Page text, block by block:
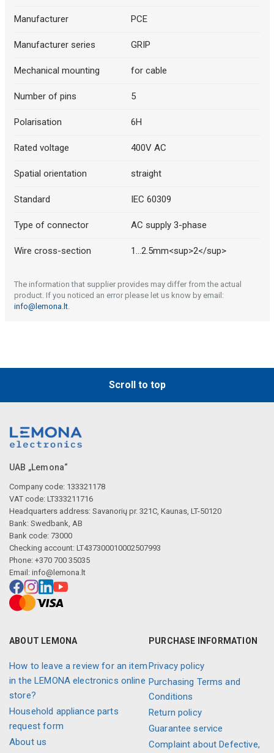
Manufacturer PCE
Manufacturer series GRIP
Mechanical mounting for cable
Number of pins 5
Polarisation 6H
Rated voltage 400V AC
Spatial orientation straight
Standard IEC 60309
Type of connector AC supply 3-phase
Wire cross-section 1...2.5mm<sup>2</sup>
The information that supplier provides may differ from the actual
product. If you noticed an error please let us know by email:
info@lemona.lt.
Scroll to top
UAB „Lemona“
Company code: 133321178
VAT code: LT333211716
Headquarters address: Savanorių pr. 321C, Kaunas, LT-50120
Bank: Swedbank, AB
Bank code: 73000
Checking account: LT437300010002507993
Phone: +370 700 35035
Email: info@lemona.lt
ABOUT LEMONA
How to leave a review for an item
in the LEMONA electronics online
store?
Household appliance parts
request form
About us
PURCHASE INFORMATION
Privacy policy
Purchasing Terms and
Conditions
Return policy
Guarantee service
Complaint about Defective,